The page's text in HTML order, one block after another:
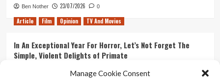
Manage Cookie Consent
Ben Nother 23/07/2026 0
Article Film Opinion TV And Movies
In An Exceptional Year For Horror, Let’s Not Forget The
Simple, Violent Delights of Primate